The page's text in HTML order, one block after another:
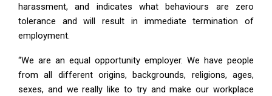
harassment, and indicates what behaviours are zero
tolerance and will result in immediate termination of
employment.
“We are an equal opportunity employer. We have people
from all different origins, backgrounds, religions, ages,
sexes, and we really like to try and make our workplace